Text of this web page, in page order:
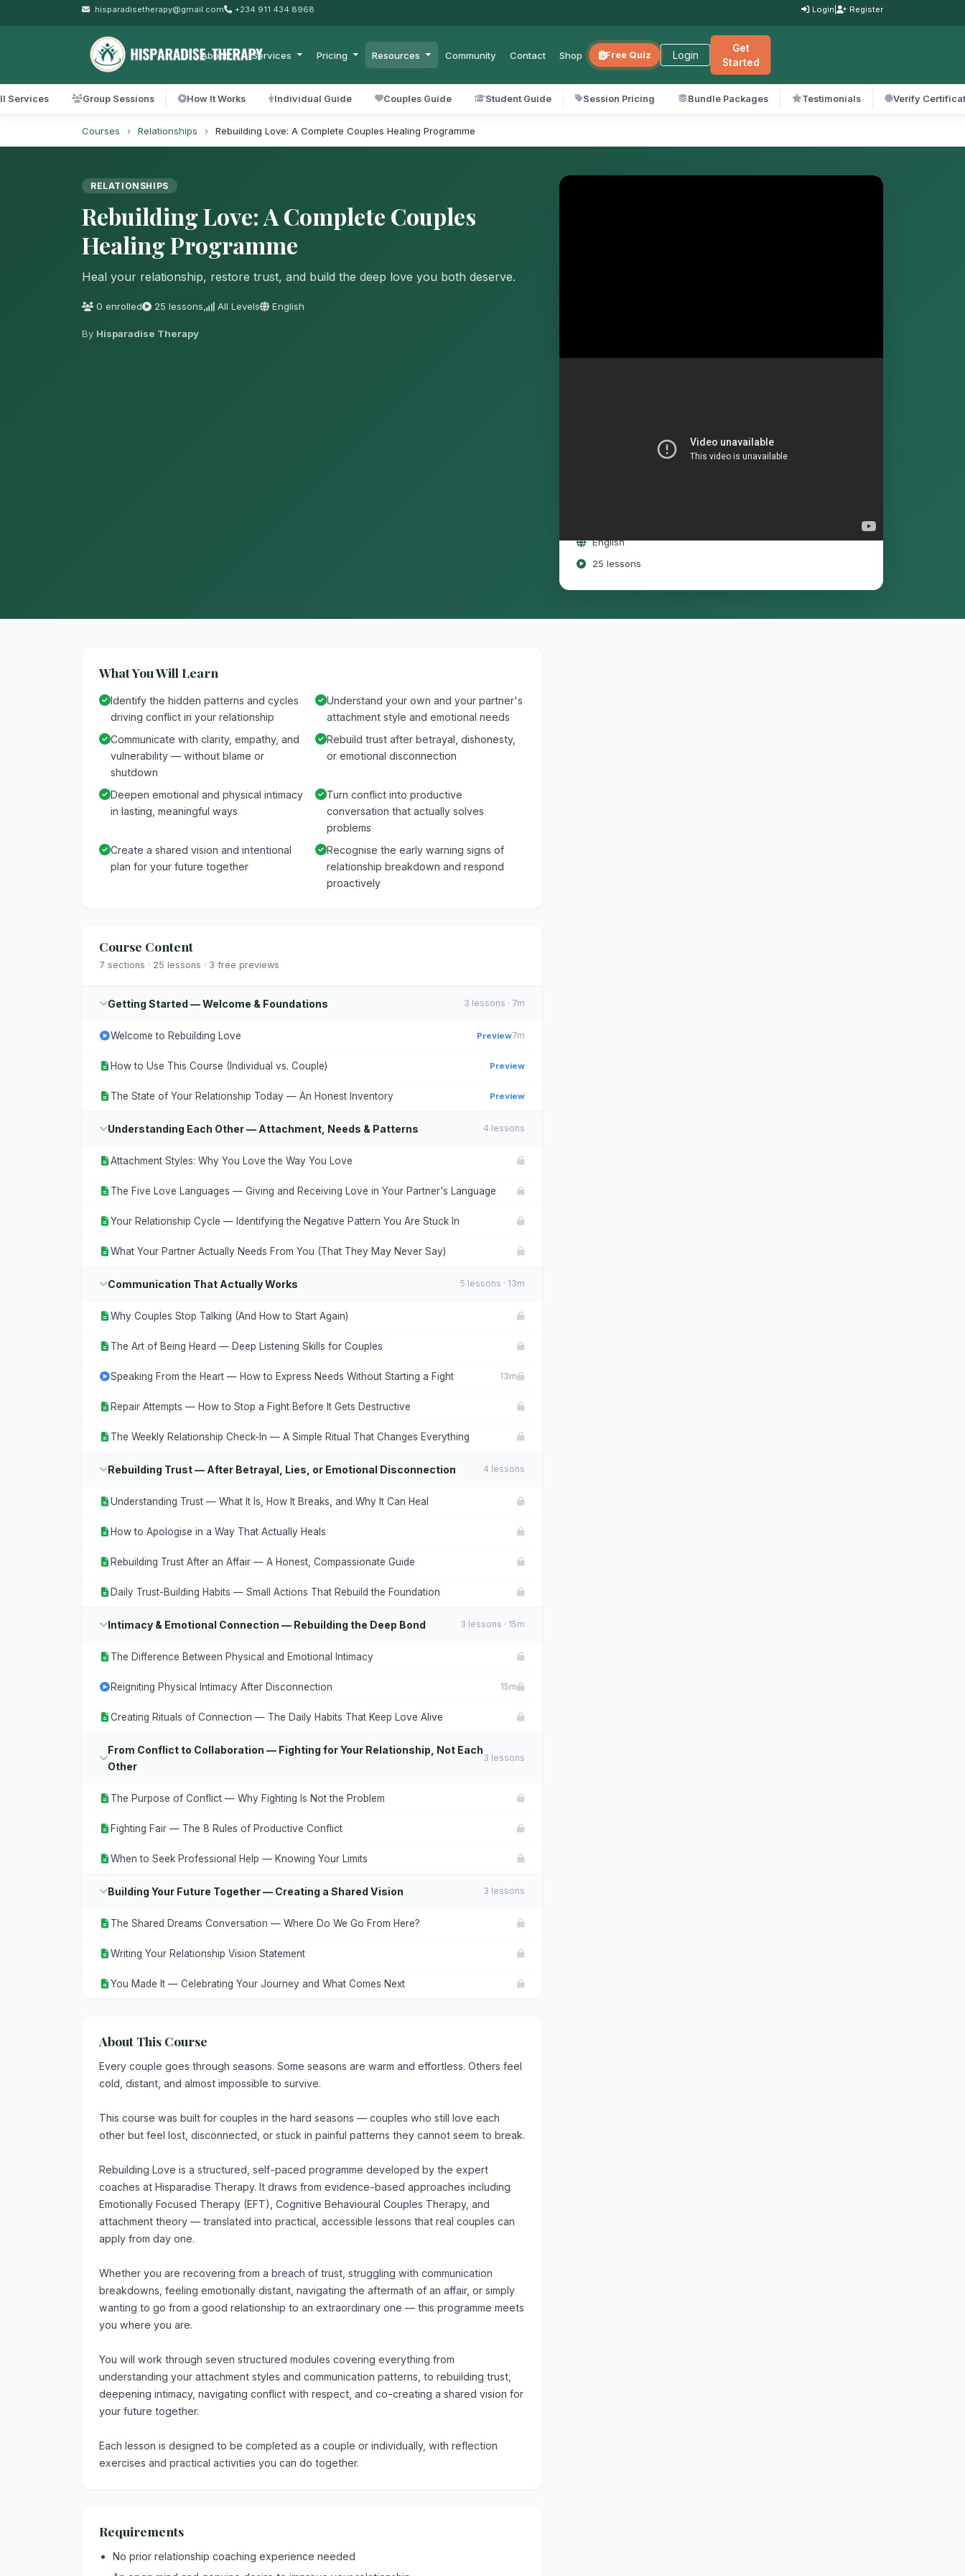
hisparadisetherapy@gmail.com +234 911 434 8968 Login Register
About Services Pricing Resources Community Contact Shop Free Quiz Login
Get
Started
Services Group Sessions How It Works Individual Guide Couples Guide Student Guide Session Pricing Bundle Packages Testimonials Verify
Courses › Relationships › Rebuilding Love: A Complete Couples Healing Programme
RELATIONSHIPS
Rebuilding Love: A Complete Couples
Healing Programme
Heal your relationship, restore trust, and build the deep love you both deserve.
0 enrolled 25 lessons All Levels English
By Hisparadise Therapy
Enrol for Free
English
25 lessons
What You Will Learn
Identify the hidden patterns and cycles
driving conflict in your relationship
Understand your own and your partner's
attachment style and emotional needs
Communicate with clarity, empathy, and
vulnerability — without blame or
shutdown
Rebuild trust after betrayal, dishonesty,
or emotional disconnection
Deepen emotional and physical intimacy
in lasting, meaningful ways
Turn conflict into productive
conversation that actually solves
problems
Create a shared vision and intentional
plan for your future together
Recognise the early warning signs of
relationship breakdown and respond
proactively
Course Content
7 sections · 25 lessons · 3 free previews
Getting Started — Welcome & Foundations 3 lessons · 7m
Welcome to Rebuilding Love Preview7m
How to Use This Course (Individual vs. Couple) Preview
The State of Your Relationship Today — An Honest Inventory Preview
Understanding Each Other — Attachment, Needs & Patterns 4 lessons
Attachment Styles: Why You Love the Way You Love
The Five Love Languages — Giving and Receiving Love in Your Partner's Language
Your Relationship Cycle — Identifying the Negative Pattern You Are Stuck In
What Your Partner Actually Needs From You (That They May Never Say)
Communication That Actually Works 5 lessons · 13m
Why Couples Stop Talking (And How to Start Again)
The Art of Being Heard — Deep Listening Skills for Couples
Speaking From the Heart — How to Express Needs Without Starting a Fight 13m
Repair Attempts — How to Stop a Fight Before It Gets Destructive
The Weekly Relationship Check-In — A Simple Ritual That Changes Everything
Rebuilding Trust — After Betrayal, Lies, or Emotional Disconnection 4 lessons
Understanding Trust — What It Is, How It Breaks, and Why It Can Heal
How to Apologise in a Way That Actually Heals
Rebuilding Trust After an Affair — A Honest, Compassionate Guide
Daily Trust-Building Habits — Small Actions That Rebuild the Foundation
Intimacy & Emotional Connection — Rebuilding the Deep Bond 3 lessons · 15m
The Difference Between Physical and Emotional Intimacy
Reigniting Physical Intimacy After Disconnection 15m
Creating Rituals of Connection — The Daily Habits That Keep Love Alive
From Conflict to Collaboration — Fighting for Your Relationship, Not Each
Other
3 lessons
The Purpose of Conflict — Why Fighting Is Not the Problem
Fighting Fair — The 8 Rules of Productive Conflict
When to Seek Professional Help — Knowing Your Limits
Building Your Future Together — Creating a Shared Vision 3 lessons
The Shared Dreams Conversation — Where Do We Go From Here?
Writing Your Relationship Vision Statement
You Made It — Celebrating Your Journey and What Comes Next
About This Course
Every couple goes through seasons. Some seasons are warm and effortless. Others feel
cold, distant, and almost impossible to survive.
This course was built for couples in the hard seasons — couples who still love each
other but feel lost, disconnected, or stuck in painful patterns they cannot seem to break.
Rebuilding Love is a structured, self-paced programme developed by the expert
coaches at Hisparadise Therapy. It draws from evidence-based approaches including
Emotionally Focused Therapy (EFT), Cognitive Behavioural Couples Therapy, and
attachment theory — translated into practical, accessible lessons that real couples can
apply from day one.
Whether you are recovering from a breach of trust, struggling with communication
breakdowns, feeling emotionally distant, navigating the aftermath of an affair, or simply
wanting to go from a good relationship to an extraordinary one — this programme meets
you where you are.
You will work through seven structured modules covering everything from
understanding your attachment styles and communication patterns, to rebuilding trust,
deepening intimacy, navigating conflict with respect, and co-creating a shared vision for
your future together.
Each lesson is designed to be completed as a couple or individually, with reflection
exercises and practical activities you can do together.
Requirements
No prior relationship coaching experience needed